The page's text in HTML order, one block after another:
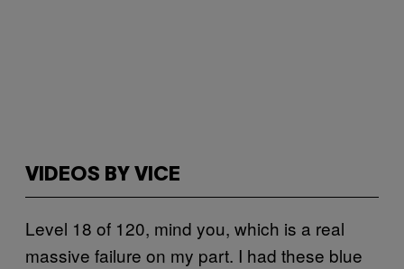
VIDEOS BY VICE
Level 18 of 120, mind you, which is a real
massive failure on my part. I had these blue